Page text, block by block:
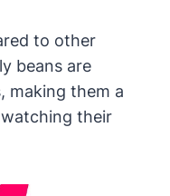
to other
beans are
making them a
their